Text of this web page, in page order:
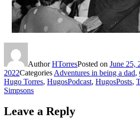
AuthorHTorresPosted on June 25,
2022Categories Adventures in being a dad,
Hugo Torres, HugosPodcast, HugosPosts,
Simpsons
Leave a Reply